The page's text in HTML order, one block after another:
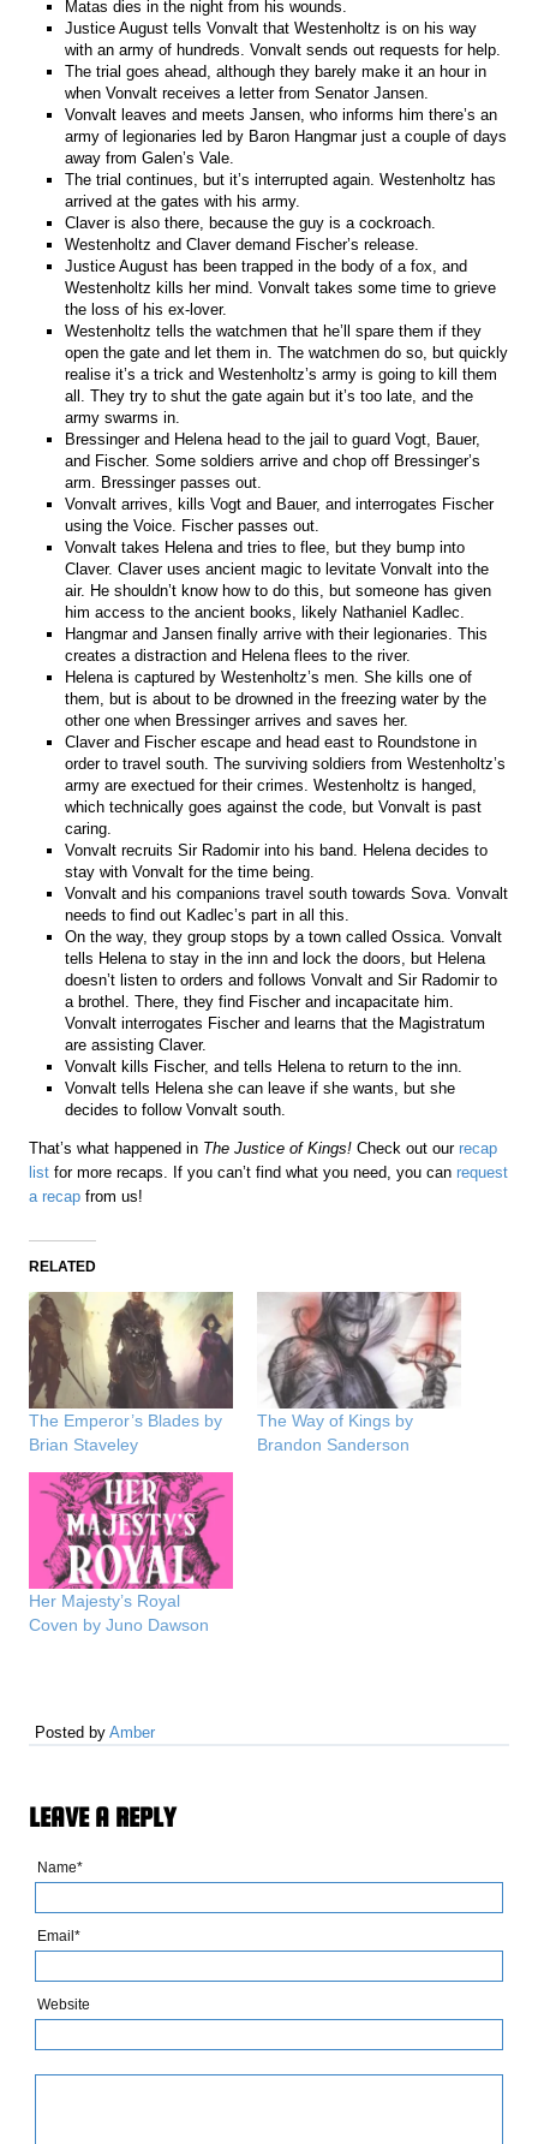
Matas dies in the night from his wounds.
Justice August tells Vonvalt that Westenholtz is on his way
with an army of hundreds. Vonvalt sends out requests for help.
The trial goes ahead, although they barely make it an hour in
when Vonvalt receives a letter from Senator Jansen.
Vonvalt leaves and meets Jansen, who informs him there’s an
army of legionaries led by Baron Hangmar just a couple of days
away from Galen’s Vale.
The trial continues, but it’s interrupted again. Westenholtz has
arrived at the gates with his army.
Claver is also there, because the guy is a cockroach.
Westenholtz and Claver demand Fischer’s release.
Justice August has been trapped in the body of a fox, and
Westenholtz kills her mind. Vonvalt takes some time to grieve
the loss of his ex-lover.
Westenholtz tells the watchmen that he’ll spare them if they
open the gate and let them in. The watchmen do so, but quickly
realise it’s a trick and Westenholtz’s army is going to kill them
all. They try to shut the gate again but it’s too late, and the
army swarms in.
Bressinger and Helena head to the jail to guard Vogt, Bauer,
and Fischer. Some soldiers arrive and chop off Bressinger’s
arm. Bressinger passes out.
Vonvalt arrives, kills Vogt and Bauer, and interrogates Fischer
using the Voice. Fischer passes out.
Vonvalt takes Helena and tries to flee, but they bump into
Claver. Claver uses ancient magic to levitate Vonvalt into the
air. He shouldn’t know how to do this, but someone has given
him access to the ancient books, likely Nathaniel Kadlec.
Hangmar and Jansen finally arrive with their legionaries. This
creates a distraction and Helena flees to the river.
Helena is captured by Westenholtz’s men. She kills one of
them, but is about to be drowned in the freezing water by the
other one when Bressinger arrives and saves her.
Claver and Fischer escape and head east to Roundstone in
order to travel south. The surviving soldiers from Westenholtz’s
army are exectued for their crimes. Westenholtz is hanged,
which technically goes against the code, but Vonvalt is past
caring.
Vonvalt recruits Sir Radomir into his band. Helena decides to
stay with Vonvalt for the time being.
Vonvalt and his companions travel south towards Sova. Vonvalt
needs to find out Kadlec’s part in all this.
On the way, they group stops by a town called Ossica. Vonvalt
tells Helena to stay in the inn and lock the doors, but Helena
doesn’t listen to orders and follows Vonvalt and Sir Radomir to
a brothel. There, they find Fischer and incapacitate him.
Vonvalt interrogates Fischer and learns that the Magistratum
are assisting Claver.
Vonvalt kills Fischer, and tells Helena to return to the inn.
Vonvalt tells Helena she can leave if she wants, but she
decides to follow Vonvalt south.
That’s what happened in The Justice of Kings! Check out ourrecap
list for more recaps. If you can’t find what you need, you canrequest
a recap from us!
RELATED
The Emperor’s Blades by
Brian Staveley
The Way of Kings by
Brandon Sanderson
Her Majesty’s Royal
Coven by Juno Dawson
Posted byAmber
LEAVE A REPLY
Name*
Email*
Website